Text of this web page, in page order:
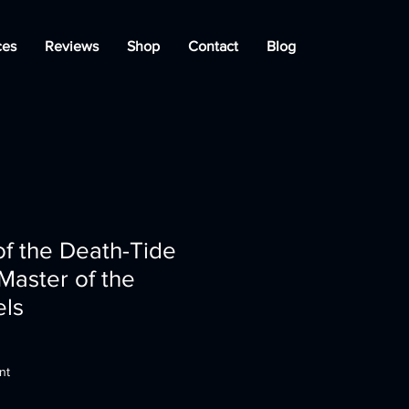
Reviews Shop Contact Blog
the Death-Tide
of the